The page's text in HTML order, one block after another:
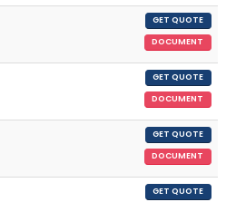
GET QUOTE
DOCUMENT
GET QUOTE
DOCUMENT
GET QUOTE
DOCUMENT
GET QUOTE